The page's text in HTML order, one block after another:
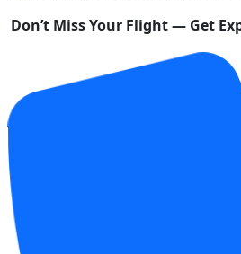
Don’t Miss Your Flight — Get